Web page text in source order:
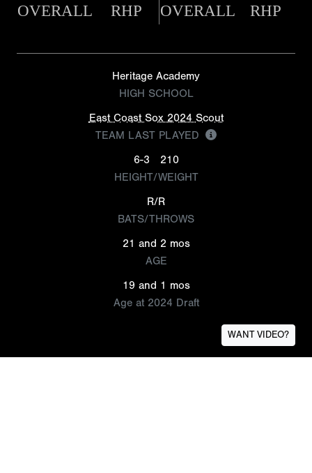
OVERALL RHP OVERALL RHP
Heritage Academy
HIGH SCHOOL
East Coast Sox 2024 Scout
TEAM LAST PLAYED
6-3
210
HEIGHT/WEIGHT
R/R
BATS/THROWS
21 and 2 mos
AGE
19 and 1 mos
Age at 2024 Draft
WANT VIDEO?